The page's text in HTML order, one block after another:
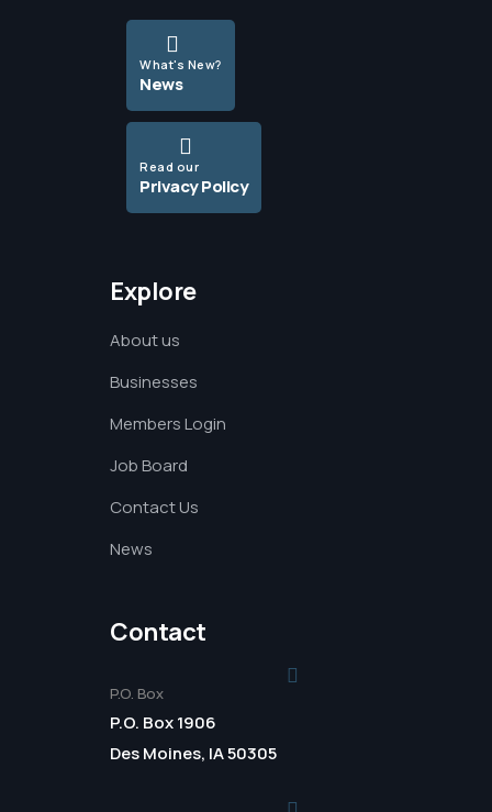
What's New?
News
Read our
Privacy Policy
Explore
About us
Businesses
Members Login
Job Board
Contact Us
News
Contact
P.O. Box
P.O. Box 1906
Des Moines, IA 50305